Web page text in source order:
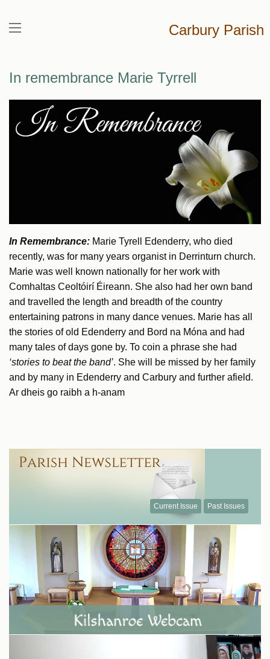
Carbury Parish
In remembrance Marie Tyrrell
In Remembrance: Marie Tyrell Edenderry, who died
recently, was for many years organist in Derrinturn church.
Marie was well known nationally for her work with
Comhaltas Ceoltóirí Éireann. She also had her own band
and travelled the length and breadth of the country
entertaining patrons in many dance venues. Marie has all
the stories of old Edenderry and Bord na Móna and had
many tales of days gone by. To coin a phrase she had
‘stories to beat the band’. She will be missed by her family
and by many in Edenderry and Carbury and further afield.
Ar dheis go raibh a h-anam
Current Issue Past Issues